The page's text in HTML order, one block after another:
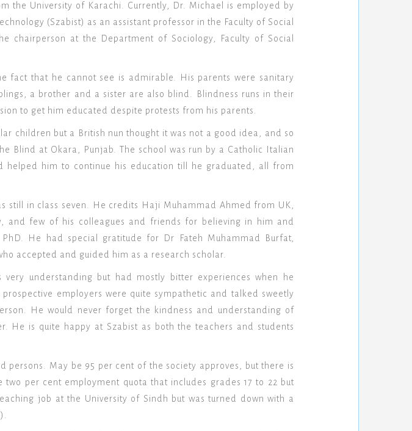
the University of Karachi. Currently, Dr. Michael is employed by
(Szabist) as an assistant professor in the Faculty of Social
chairperson at the Department of Sociology, Faculty of Social
fact that he cannot see is admirable. His parents were sanitary
a brother and a sister are also blind. Blindness runs in their
to get him educated despite protests from his parents.
children but a British nun thought it was not a good idea, and so
Blind at Okara, Punjab. The school was run by a Catholic Italian
helped him to continue his education till he graduated, all from
still in class seven. He credits Haji Muhammad Ahmed from UK,
and few of his colleagues and friends for believing in him and
He had special gratitude for Dr Fateh Muhammad Burfat,
accepted and guided him as a research scholar.
understanding but had mostly bitter experiences when he
employers were quite sympathetic and talked sweetly
He would never forget the kindness and understanding of
He is quite happy at Szabist as both the teachers and students
persons. May be 95 per cent of the society approves, but there is
per cent employment quota that includes grades 17 to 22 but
job at the University of Sindh but was turned down with a